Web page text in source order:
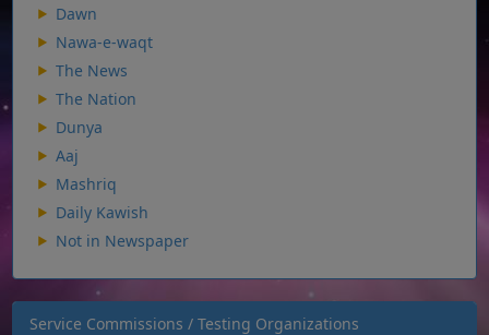
Dawn
Nawa-e-waqt
The News
The Nation
Dunya
Aaj
Mashriq
Daily Kawish
Not in Newspaper
Service Commissions / Testing Organizations